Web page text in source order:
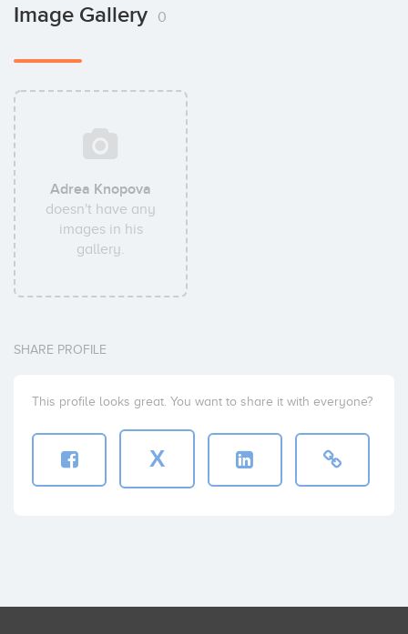
Image Gallery 0
Adrea Knopova
doesn't have any
images in his
gallery.
SHARE PROFILE
This profile looks great. You want to share it with everyone?
X